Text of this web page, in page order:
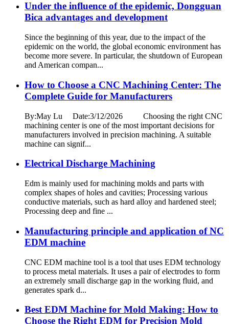
Under the influence of the epidemic, Dongguan
Bica advantages and development
Since the beginning of this year, due to the impact of the
epidemic on the world, the global economic environment has
become more severe. In particular, the shutdown of European
and American compan...
How to Choose a CNC Machining Center: The
Complete Guide for Manufacturers
By:May Lu Date:3/12/2026 Choosing the right CNC
machining center is one of the most important decisions for
manufacturers involved in precision machining. A suitable
machine can signif...
Electrical Discharge Machining
Edm is mainly used for machining molds and parts with
complex shapes of holes and cavities; Processing various
conductive materials, such as hard alloy and hardened steel;
Processing deep and fine ...
Manufacturing principle and application of NC
EDM machine
CNC EDM machine tool is a tool that uses EDM technology
to process metal materials. It uses a pair of electrodes to form
an extremely small discharge gap in the working fluid, and
generates spark d...
Best EDM Machine for Mold Making: How to
Choose the Right EDM for Precision Mold